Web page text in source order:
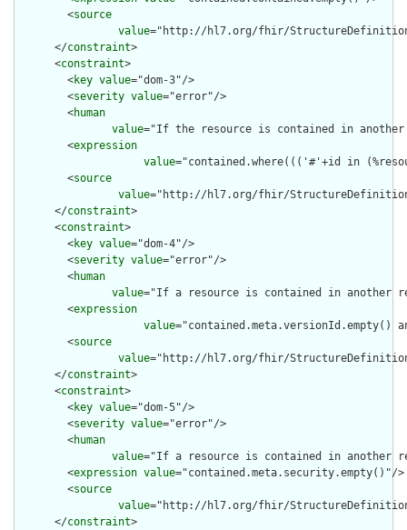
        <
source
value="http://hl7.org/fhir/StructureDefinition/
      </
constraint>
      <
constraint>
        <
key value="dom-3"/>
        <
severity value="error"/>
        <
human
value="If the resource is contained in another
        <
expression
value="contained.where((('#'+id in
        <
source
value="http://hl7.org/fhir/StructureDefinition/
      </
constraint>
      <
constraint>
        <
key value="dom-4"/>
        <
severity value="error"/>
        <
human
value="If a resource is contained in another
        <
expression
value="contained.meta.versionId.empty()
        <
source
value="http://hl7.org/fhir/StructureDefinition/
      </
constraint>
      <
constraint>
        <
key value="dom-5"/>
        <
severity value="error"/>
        <
human
value="If a resource is contained in another
        <
expression value="contained.meta.security.empty()"/>
        <
source
value="http://hl7.org/fhir/StructureDefinition/
      </
constraint>